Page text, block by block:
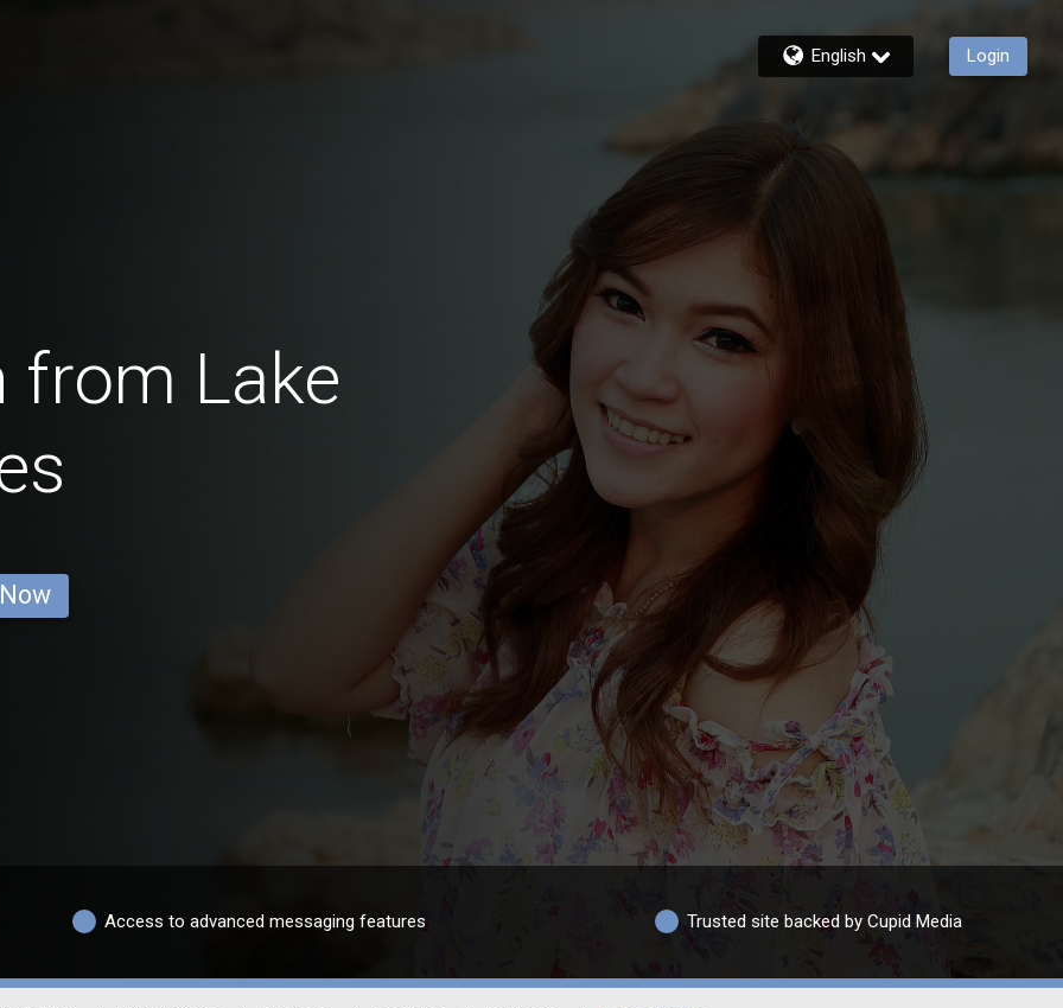
English Login
from Lake
Access to advanced messaging features Trusted site backed by Cupid Media